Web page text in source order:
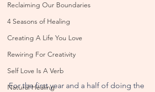
Reclaiming Our Boundaries
4 Seasons of Healing
Creating A Life You Love
Rewiring For Creativity
Self Love Is A Verb
Natural Healing
For the first year and a half of doing the